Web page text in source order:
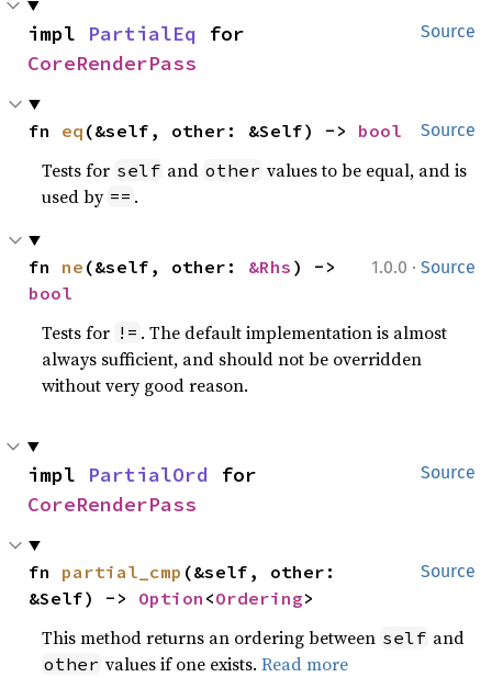
Source
impl PartialEq
CoreRenderPass
Source
fn eq (&self, other: &Self) -> bool
Tests for self and other values to be equal, and is
used by == .
1.0.0 · Source
fn ne (&self, other: &Rhs
bool
Tests for != . The default implementation is almost
always sufficient, and should not be overridden
without very good reason.
Source
impl PartialOrd
CoreRenderPass
Source
fn partial_cmp (&self, other:
&Self) -> Option <Ordering>
This method returns an ordering between self and
other values if one exists.Read more